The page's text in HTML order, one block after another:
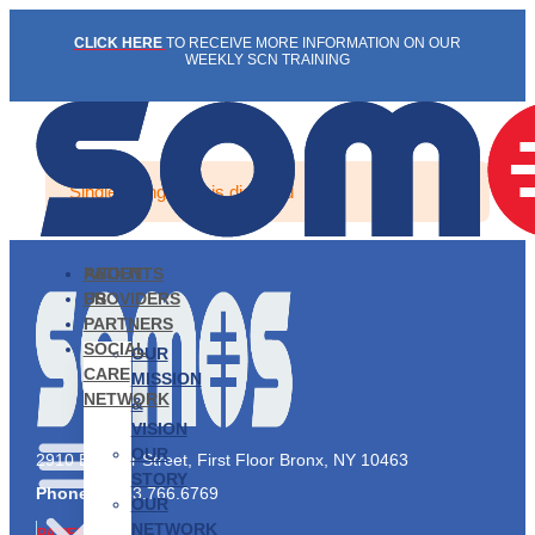
CLICK HERE TO RECEIVE MORE INFORMATION ON OUR
WEEKLY SCN TRAINING
PATIENTS
PROVIDERS
PARTNERS
SOCIAL
CARE
NETWORK
ABOUT
US
OUR
MISSION
&
VISION
OUR
STORY
OUR
NETWORK
Single listing view is disabled
2910 Exterior Street, First Floor Bronx, NY 10463
Phone:
1.833.766.6769